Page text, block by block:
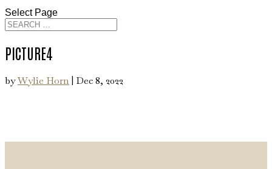
Select Page
PICTURE4
byWylie Horn| Dec 8, 2022